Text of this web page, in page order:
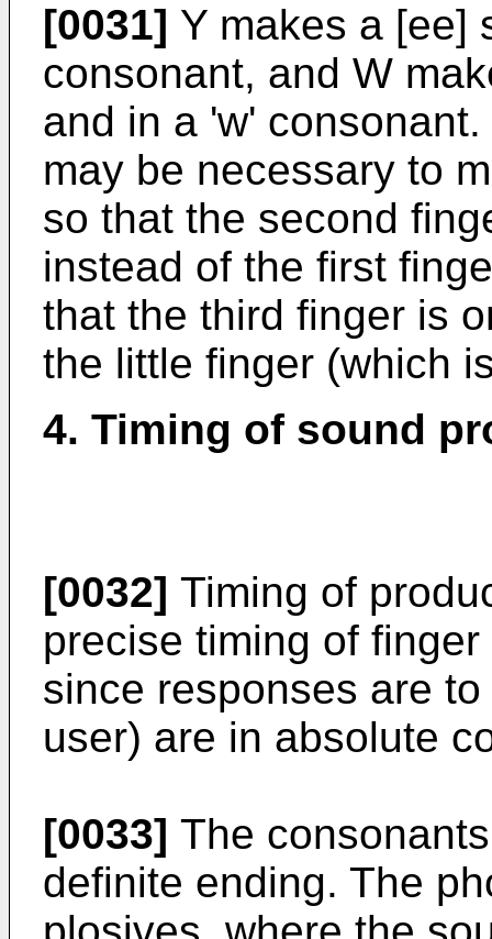
[0031] Y makes a [ee]
consonant, and W
and in a 'w'
may be necessary to
so that the second
instead of the first
that the third finger is
the little finger (which
4. Timing of sound
[0032] Timing of
precise timing of
since responses are
user) are in absolute
[0033] The
definite ending. The